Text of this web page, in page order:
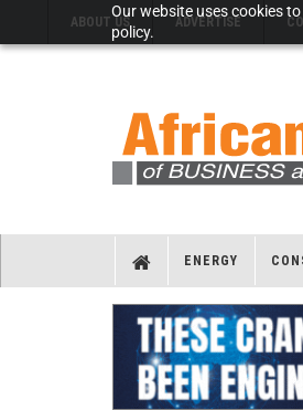
Our website uses cookies
policy.
ABOUT US ADVERTISE
ENERGY